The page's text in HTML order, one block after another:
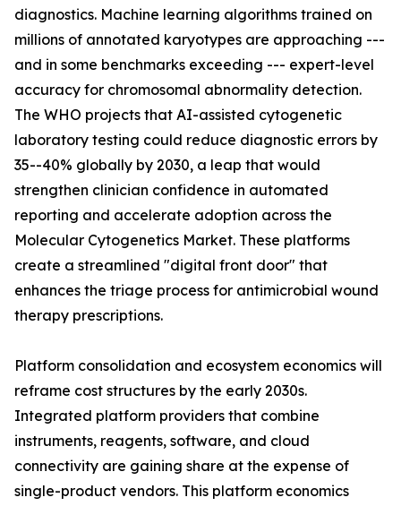
diagnostics. Machine learning algorithms trained on
millions of annotated karyotypes are approaching ---
and in some benchmarks exceeding --- expert-level
accuracy for chromosomal abnormality detection.
The WHO projects that AI-assisted cytogenetic
laboratory testing could reduce diagnostic errors by
35--40% globally by 2030, a leap that would
strengthen clinician confidence in automated
reporting and accelerate adoption across the
Molecular Cytogenetics Market. These platforms
create a streamlined "digital front door" that
enhances the triage process for antimicrobial wound
therapy prescriptions.
Platform consolidation and ecosystem economics will
reframe cost structures by the early 2030s.
Integrated platform providers that combine
instruments, reagents, software, and cloud
connectivity are gaining share at the expense of
single-product vendors. This platform economics